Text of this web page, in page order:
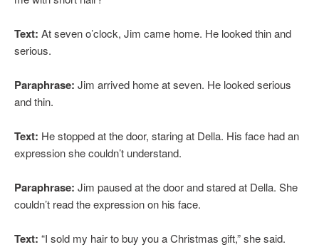
Text: At seven o’clock, Jim came home. He looked thin and
serious.
Paraphrase: Jim arrived home at seven. He looked serious
and thin.
Text: He stopped at the door, staring at Della. His face had an
expression she couldn’t understand.
Paraphrase: Jim paused at the door and stared at Della. She
couldn’t read the expression on his face.
Text: “I sold my hair to buy you a Christmas gift,” she said.